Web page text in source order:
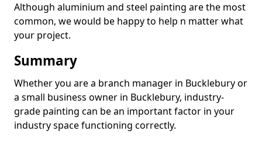
Although aluminium and steel painting are the most
common, we would be happy to help n matter what
your project.
Summary
Whether you are a branch manager in Bucklebury or
a small business owner in Bucklebury, industry-
grade painting can be an important factor in your
industry space functioning correctly.